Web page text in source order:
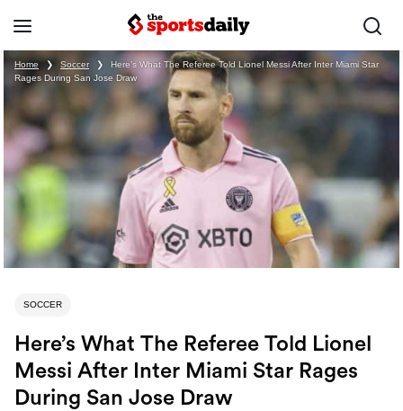
Home ❯ Soccer ❯
Here’s What The Referee Told Lionel Messi After Inter Miami Star
Rages During San Jose Draw
SOCCER
Here’s What The Referee Told Lionel
Messi After Inter Miami Star Rages
During San Jose Draw